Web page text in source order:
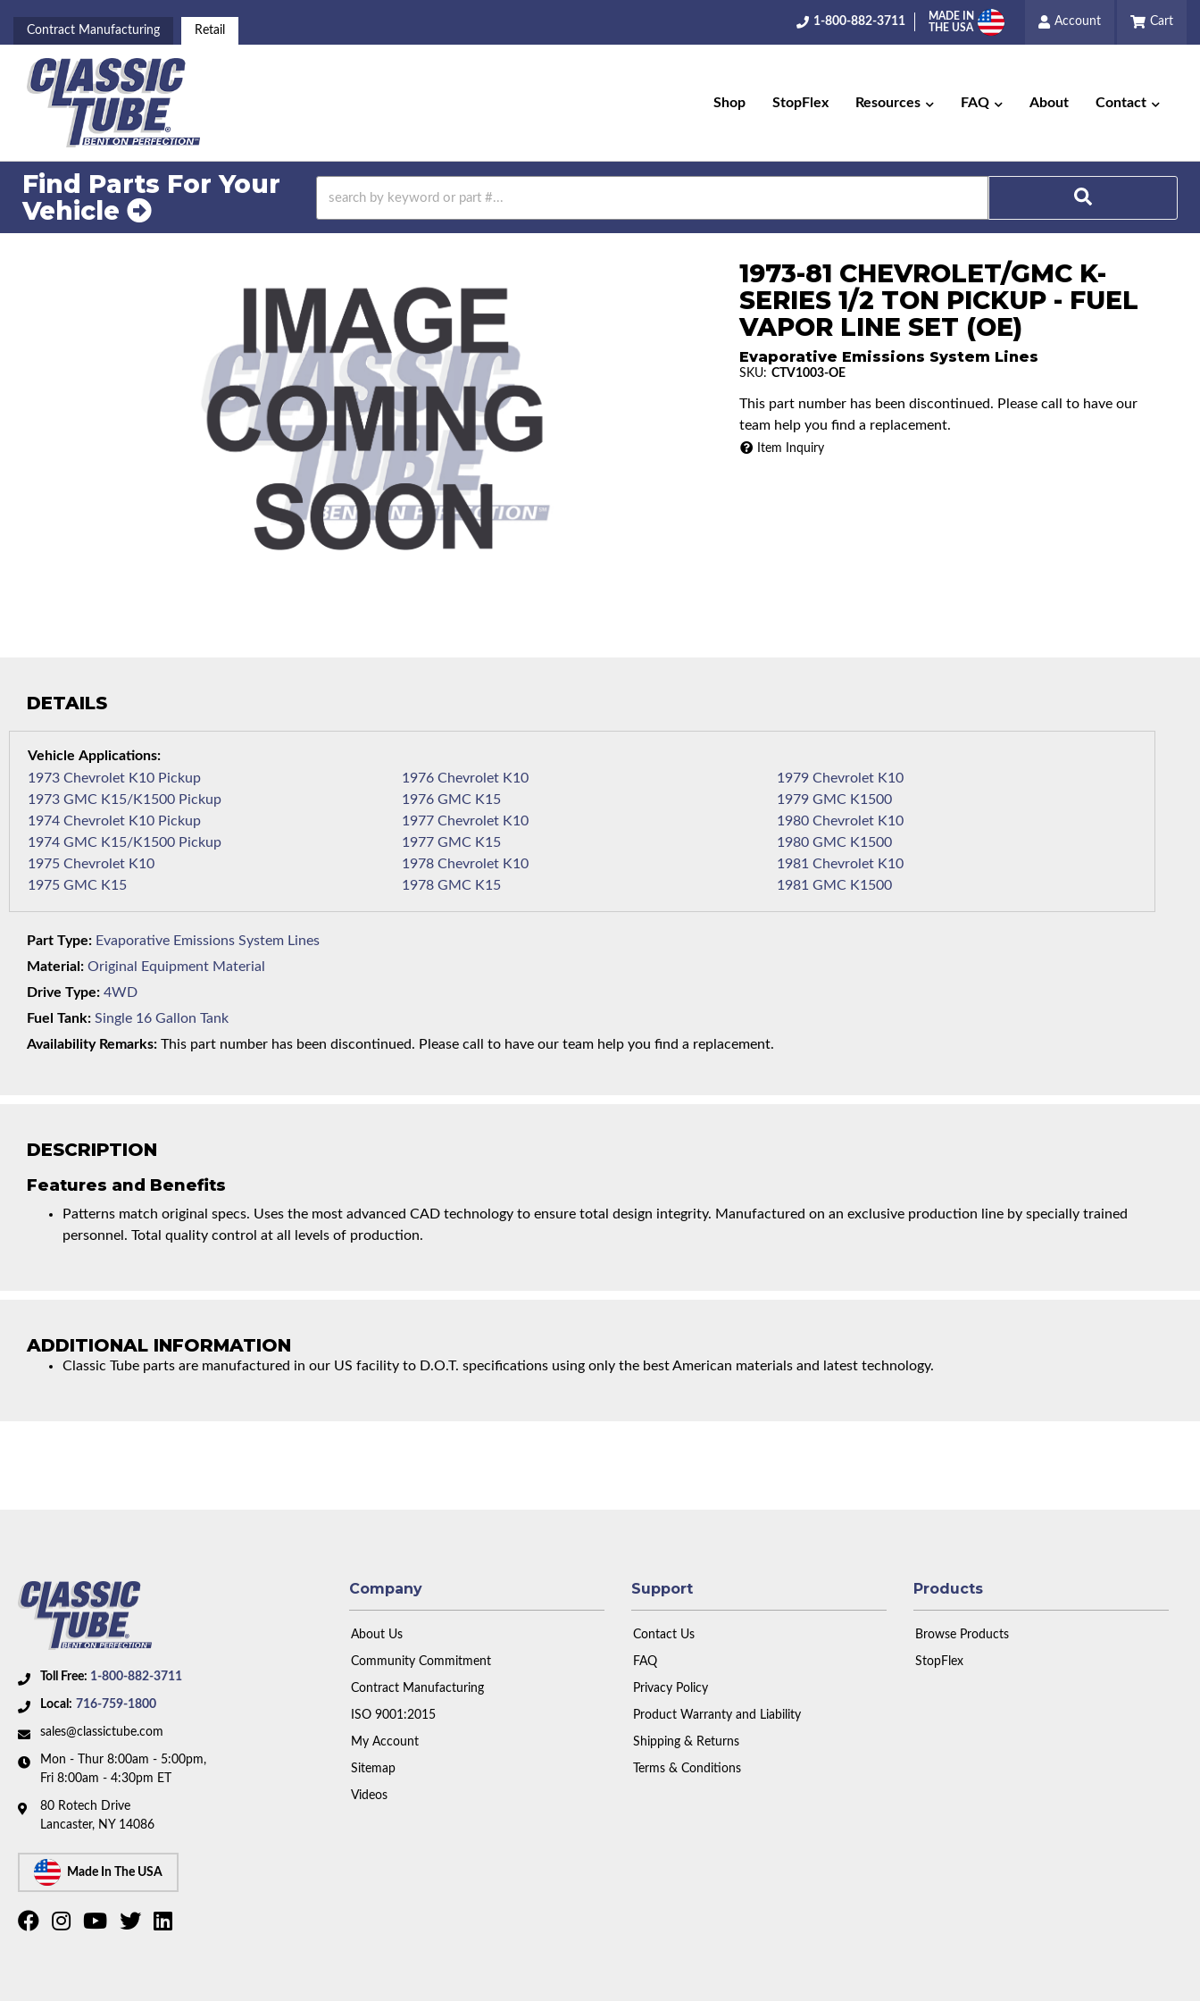
Contract Manufacturing Retail
1-800-882-3711
MADE IN
THE USA
Account Cart
Shop StopFlex Resources FAQ About Contact
Find Parts For Your
Vehicle
1973-81 CHEVROLET/GMC K-
SERIES 1/2 TON PICKUP - FUEL
VAPOR LINE SET (OE)
Evaporative Emissions System Lines
SKU: CTV1003-OE
This part number has been discontinued. Please call to have our
team help you find a replacement.
Item Inquiry
DESCRIPTION
Features and Benefits
Patterns match original specs. Uses the most advanced CAD technology to ensure total design integrity. Manufactured on an exclusive production line by specially trained
personnel. Total quality control at all levels of production.
ADDITIONAL INFORMATION
Classic Tube parts are manufactured in our US facility to D.O.T. specifications using only the best American materials and latest technology.
DETAILS
1973 Chevrolet K10 Pickup
1973 GMC K15/K1500 Pickup
1974 Chevrolet K10 Pickup
1974 GMC K15/K1500 Pickup
1975 Chevrolet K10
1975 GMC K15
1976 Chevrolet K10
1976 GMC K15
1977 Chevrolet K10
1977 GMC K15
1978 Chevrolet K10
1978 GMC K15
1979 Chevrolet K10
1979 GMC K1500
1980 Chevrolet K10
1980 GMC K1500
1981 Chevrolet K10
1981 GMC K1500
Part Type: Evaporative Emissions System Lines
Material: Original Equipment Material
Drive Type: 4WD
Fuel Tank: Single 16 Gallon Tank
Availability Remarks: This part number has been discontinued. Please call to have our team help you find a replacement.
Toll Free: 1-800-882-3711
Local: 716-759-1800
sales@classictube.com
Mon - Thur 8:00am - 5:00pm,
Fri 8:00am - 4:30pm ET
80 Rotech Drive
Lancaster, NY 14086
Made In The USA
Company
About Us
Community Commitment
Contract Manufacturing
ISO 9001:2015
My Account
Sitemap
Videos
Support
Contact Us
FAQ
Privacy Policy
Product Warranty and Liability
Shipping & Returns
Terms & Conditions
Products
Browse Products
StopFlex